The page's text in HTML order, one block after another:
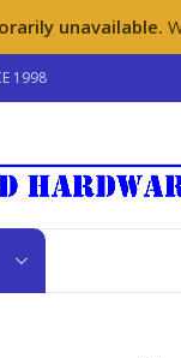
unavailable.
1998